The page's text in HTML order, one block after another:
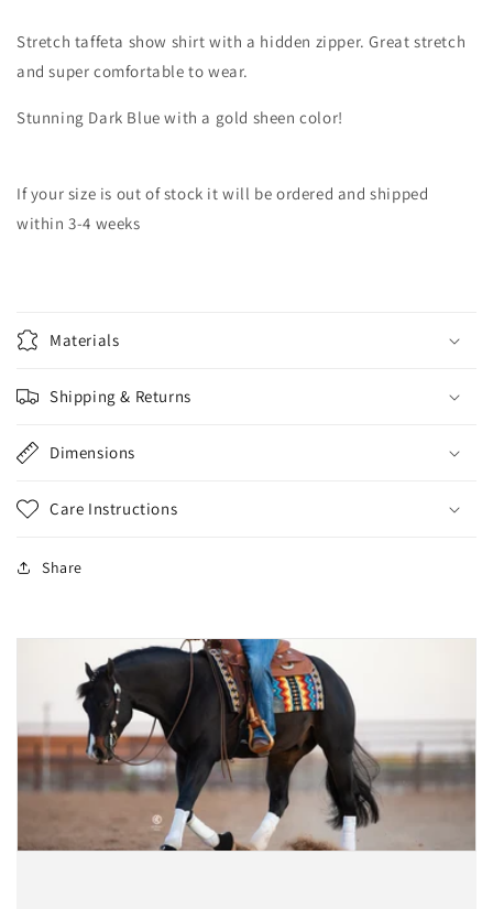
Stretch taffeta show shirt with a hidden zipper. Great stretch
and super comfortable to wear.
Stunning Dark Blue with a gold sheen color!
If your size is out of stock it will be ordered and shipped
within 3-4 weeks
Materials
Shipping & Returns
Dimensions
Care Instructions
Share